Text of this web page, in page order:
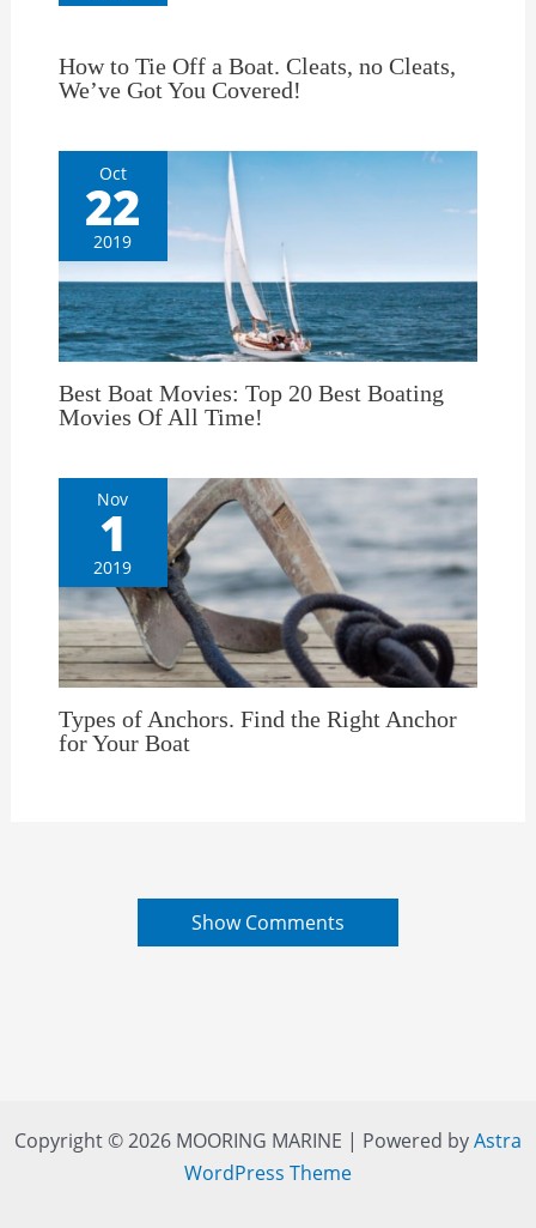
How to Tie Off a Boat. Cleats, no Cleats,
We’ve Got You Covered!
Oct
22
2019
Best Boat Movies: Top 20 Best Boating
Movies Of All Time!
Nov
1
2019
Types of Anchors. Find the Right Anchor
for Your Boat
Show Comments
Copyright © 2026 MOORING MARINE | Powered byAstra
WordPress Theme